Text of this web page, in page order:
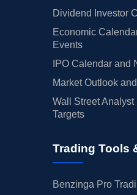
Dividend Investor
Economic
Events
IPO Calendar and
Market Outlook
Wall Street Analyst
Targets
Trading Tools
Benzinga Pro